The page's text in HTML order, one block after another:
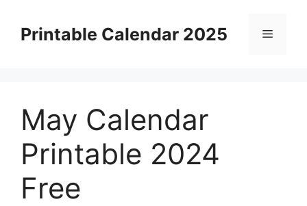
contentPrintable Calendar 2025 Menu
May Calendar
Printable 2024
Free